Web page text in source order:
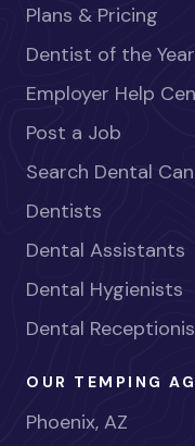
Plans & Pricing
Dentist of the
Employer Help
Post a Job
Search Dental
Dentists
Dental Assistants
Dental Hygienists
Dental
OUR TEMPING
Phoenix, AZ